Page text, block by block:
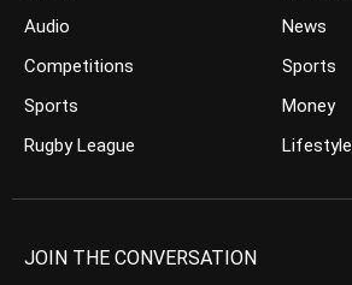
Audio
Competitions
Sports
Rugby League
News
Sports
Money
Lifestyle
JOIN THE CONVERSATION